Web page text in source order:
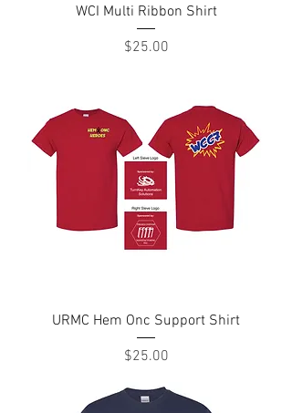
WCI Multi Ribbon Shirt
Price
$25.00
URMC Hem Onc Support Shirt
Price
$25.00